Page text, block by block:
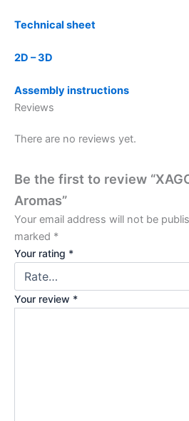
Technical sheet
2D – 3D
Assembly instructions
Reviews
There are no reviews yet.
Be the first to review
Aromas”
Your email address will not be
marked *
Your rating *
Your review *